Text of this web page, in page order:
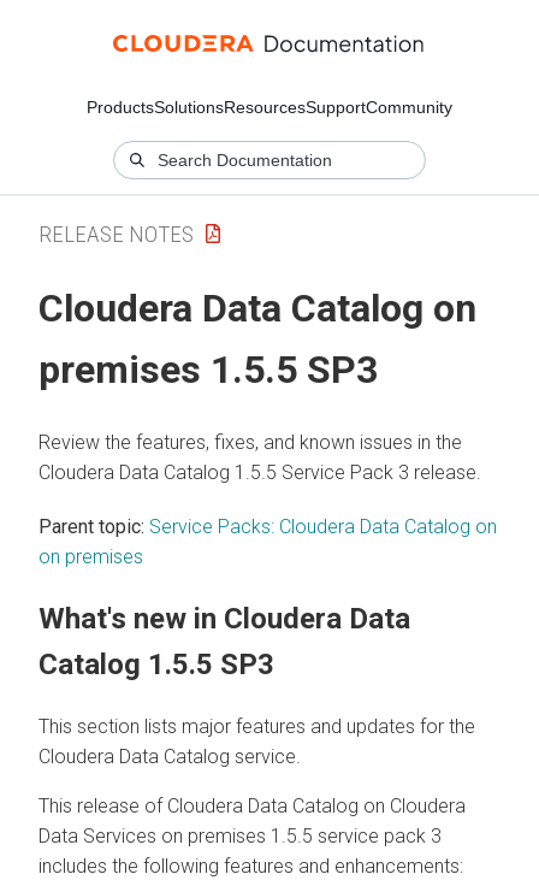
ProductsSolutionsResourcesSupportCommunity
RELEASE NOTES
Cloudera Data Catalog on
premises 1.5.5 SP3
Review the features, fixes, and known issues in the
Cloudera Data Catalog 1.5.5 Service Pack 3 release.
Parent topic: Service Packs: Cloudera Data Catalog on
on premises
What's new in Cloudera Data
Catalog 1.5.5 SP3
This section lists major features and updates for the
Cloudera Data Catalog service.
This release of Cloudera Data Catalog on Cloudera
Data Services on premises 1.5.5 service pack 3
includes the following features and enhancements: